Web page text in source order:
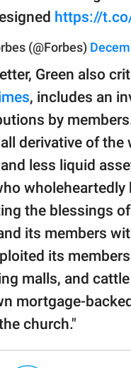
https://
(@Forbes)
Green also
, includes an
by
derivative of the
less liquid
the blessings
its members
its
malls, and
mortgage-
church."